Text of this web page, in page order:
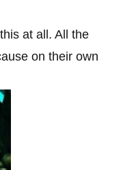
at all. All the
on their own